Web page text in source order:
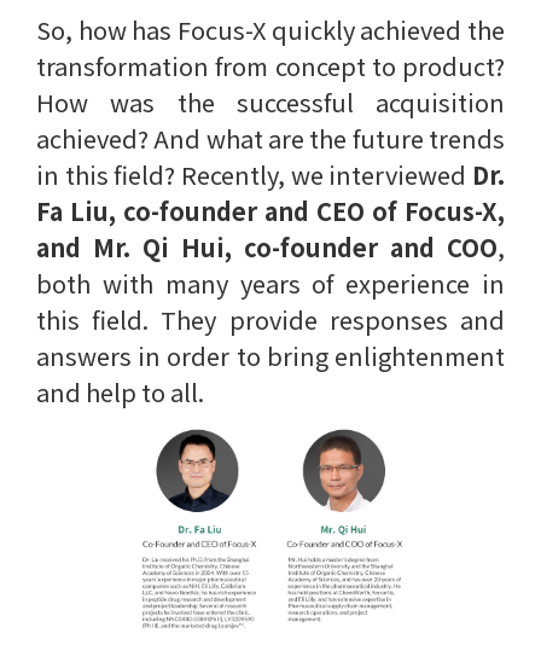
So, how has Focus-X quickly achieved the
transformation from concept to product?
How was the successful acquisition
achieved? And what are the future trends
in this field? Recently, we interviewed Dr.
Fa Liu, co-founder and CEO of Focus-X,
and Mr. Qi Hui, co-founder and COO,
both with many years of experience in
this field. They provide responses and
answers in order to bring enlightenment
and help to all.